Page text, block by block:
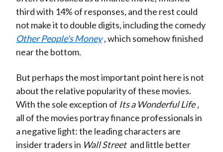
third with 14% of responses, and the rest could
not make it to double digits, including the comedy
Other People's Money , which somehow finished
near the bottom.
But perhaps the most important point here is not
about the relative popularity of these movies.
With the sole exception of Its a Wonderful Life ,
all of the movies portray finance professionals in
a negative light: the leading characters are
insider traders in Wall Street and little better